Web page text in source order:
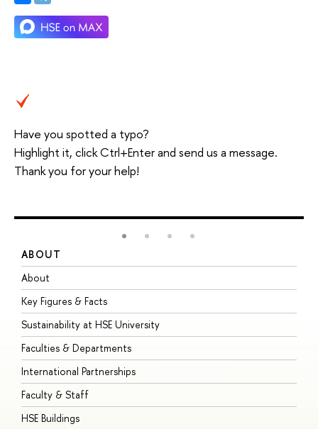
Have you spotted a typo?
Highlight it, click Ctrl+Enter and send us a message.
Thank you for your help!
ABOUT
About
Key Figures & Facts
Sustainability at HSE University
Faculties & Departments
International Partnerships
Faculty & Staff
HSE Buildings